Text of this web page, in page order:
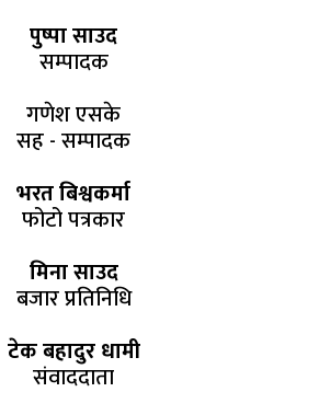
पुष्पा साउद
सम्पादक
गणेश एसके
सह - सम्पादक
भरत बिश्वकर्मा
फोटो पत्रकार
मिना साउद
बजार प्रतिनिधि
टेक बहादुर धामी
संवाददाता